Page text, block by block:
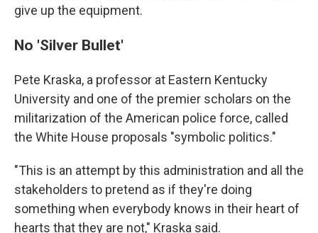
give up the equipment.
No 'Silver Bullet'
Pete Kraska, a professor at Eastern Kentucky
University and one of the premier scholars on the
militarization of the American police force, called
the White House proposals "symbolic politics."
"This is an attempt by this administration and all the
stakeholders to pretend as if they're doing
something when everybody knows in their heart of
hearts that they are not," Kraska said.